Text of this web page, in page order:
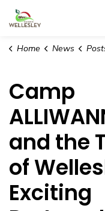
Home News
Camp
and the
of
Exciting